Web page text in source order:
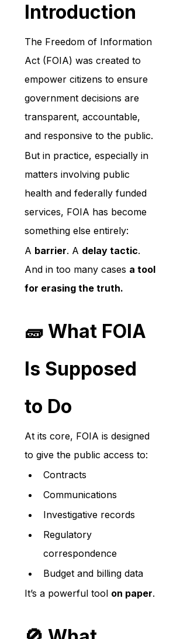
Introduction
The Freedom of Information
Act (FOIA) was created to
empower citizens to ensure
government decisions are
transparent, accountable,
and responsive to the public.
But in practice, especially in
matters involving public
health and federally funded
services, FOIA has become
something else entirely:
A barrier. A delay tactic.
And in too many cases a tool
for erasing the truth.
🧱 What FOIA
Is Supposed
to Do
At its core, FOIA is designed
to give the public access to:
Contracts
Communications
Investigative records
Regulatory
correspondence
Budget and billing data
It’s a powerful tool on paper.